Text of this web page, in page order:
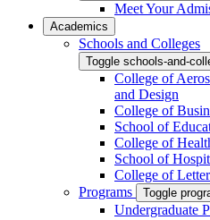
Meet Your
Academics
Schools and Colleges
Toggle schools-and-
College of
and Design
College of
School of
College of
School of
College of
Programs
Toggle
Undergraduate